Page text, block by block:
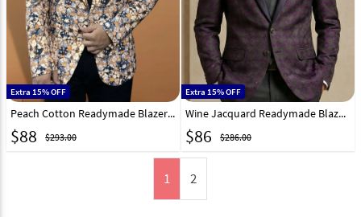
Extra 15% OFF
Peach Cotton Readymade Blazer 270017
$88 $293.00
Extra 15% OFF
Wine Jacquard Readymade Blazer 324309
$86 $286.00
1 2